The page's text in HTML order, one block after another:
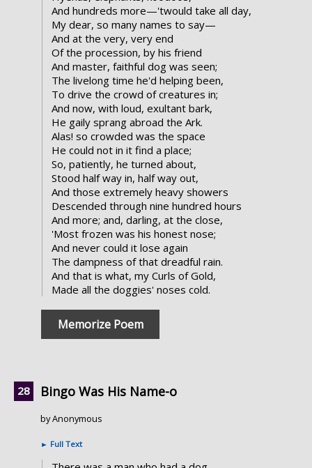
And hundreds more—'twould take all day,
My dear, so many names to say—
And at the very, very end
Of the procession, by his friend
And master, faithful dog was seen;
The livelong time he'd helping been,
To drive the crowd of creatures in;
And now, with loud, exultant bark,
He gaily sprang abroad the Ark.
Alas! so crowded was the space
He could not in it find a place;
So, patiently, he turned about,
Stood half way in, half way out,
And those extremely heavy showers
Descended through nine hundred hours
And more; and, darling, at the close,
'Most frozen was his honest nose;
And never could it lose again
The dampness of that dreadful rain.
And that is what, my Curls of Gold,
Made all the doggies' noses cold.
Memorize Poem
Bingo Was His Name-o
by Anonymous
► Full Text